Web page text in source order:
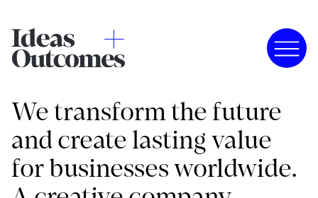
We transform the future
and create lasting value
for businesses worldwide.